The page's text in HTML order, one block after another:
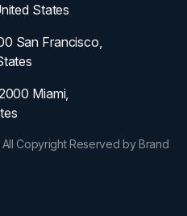
States
San Francisco,
Miami,
Copyright Reserved by Brand